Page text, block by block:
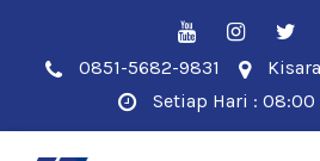
0851-5682-9831
Setiap Hari : 08:00